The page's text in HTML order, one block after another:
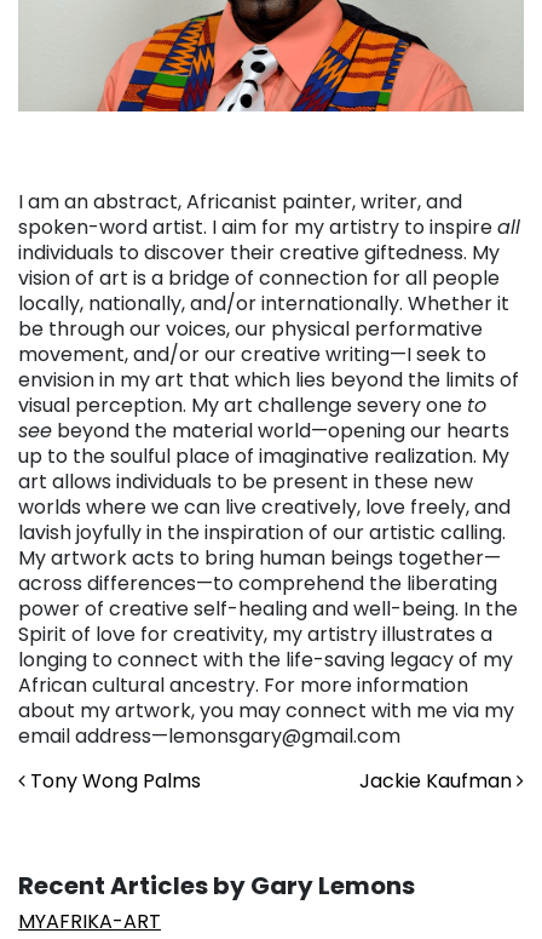
I am an abstract, Africanist painter, writer, and
spoken-word artist. I aim for my artistry to inspireall
individuals to discover their creative giftedness. My
vision of art is a bridge of connection for all people
locally, nationally, and/or internationally. Whether it
be through our voices, our physical performative
movement, and/or our creative writing—I seek to
envision in my art that which lies beyond the limits of
visual perception. My art challenge severy one to
see beyond the material world—opening our hearts
up to the soulful place of imaginative realization. My
art allows individuals to be present in these new
worlds where we can live creatively, love freely, and
lavish joyfully in the inspiration of our artistic calling.
My artwork acts to bring human beings together—
across differences—to comprehend the liberating
power of creative self-healing and well-being. In the
Spirit of love for creativity, my artistry illustrates a
longing to connect with the life-saving legacy of my
African cultural ancestry. For more information
about my artwork, you may connect with me via my
email address—lemonsgary@gmail.com
Post navigation
Tony Wong Palms Jackie Kaufman
Recent Articles by Gary Lemons
MYAFRIKA-ART